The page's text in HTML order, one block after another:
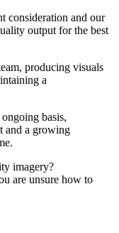
consideration and our
output for the best
producing visuals
a
basis,
and a growing
imagery?
are unsure how to